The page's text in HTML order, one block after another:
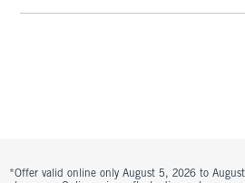
*Offer valid online only August 5, 2026 to